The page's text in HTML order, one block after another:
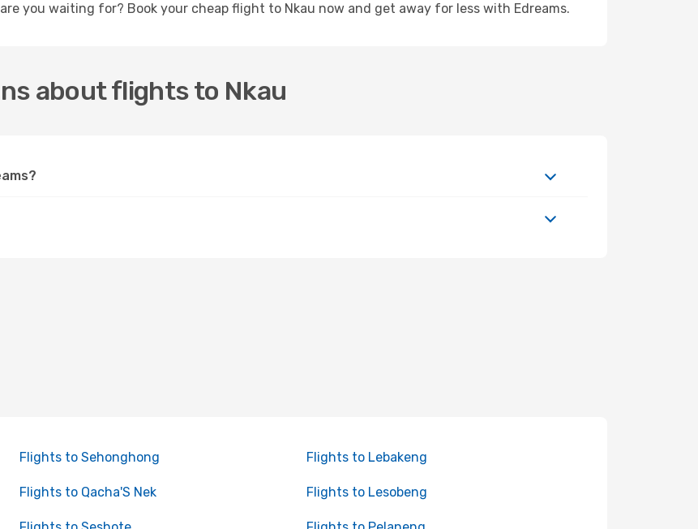
you waiting for? Book your cheap flight to Nkau now and get away for less with Edreams.
about flights to Nkau
Flights to Sehonghong Flights to Lebakeng
Flights to Qacha'S Nek Flights to Lesobeng